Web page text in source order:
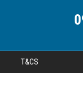
T&CS